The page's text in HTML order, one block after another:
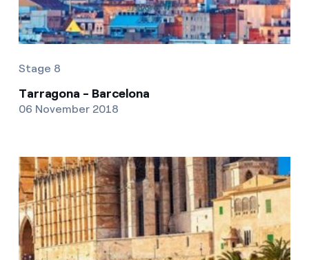
Stage 8
Tarragona - Barcelona
06 November 2018